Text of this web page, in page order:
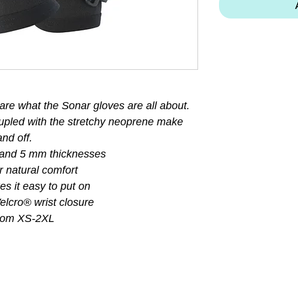
what the Sonar gloves are all about.
with the stretchy neoprene make
off.
5 mm thicknesses
natural comfort
it easy to put on
wrist closure
XS-2XL